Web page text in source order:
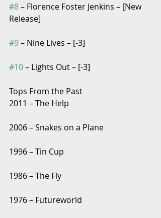
#8 – Florence Foster Jenkins – [New
Release]
#9 – Nine Lives – [-3]
#10 – Lights Out – [-3]
Tops From the Past
2011 – The Help
2006 – Snakes on a Plane
1996 – Tin Cup
1986 – The Fly
1976 – Futureworld